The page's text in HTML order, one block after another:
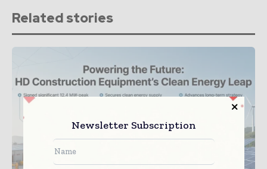
Related stories
Newsletter Subscription